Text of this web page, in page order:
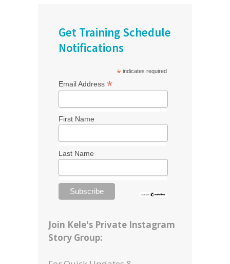
Get Training Schedule
Notifications
* indicates required
Email Address *
First Name
Last Name
Join Kele's Private Instagram
Story Group: